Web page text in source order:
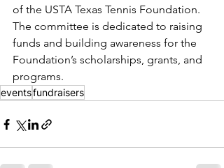
of the USTA Texas Tennis Foundation.
The committee is dedicated to raising
funds and building awareness for the
Foundation’s scholarships, grants, and
programs.
eventsfundraisers